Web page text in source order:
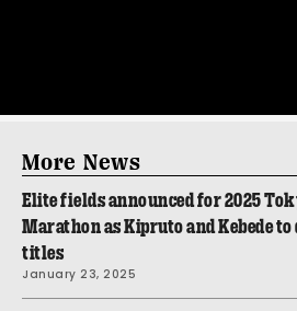
More News
Elite fields announced for 2025
Marathon as Kipruto and Kebede to
titles
January 23, 2025